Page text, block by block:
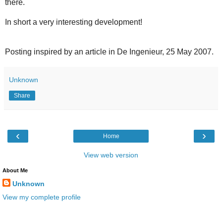
there.
In short a very interesting development!
Posting inspired by an article in De Ingenieur, 25 May 2007.
Unknown
Share
‹ ›
Home
View web version
About Me
Unknown
View my complete profile